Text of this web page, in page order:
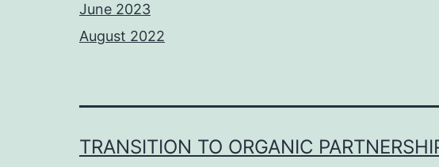
June 2023
August 2022
TRANSITION TO ORGANIC